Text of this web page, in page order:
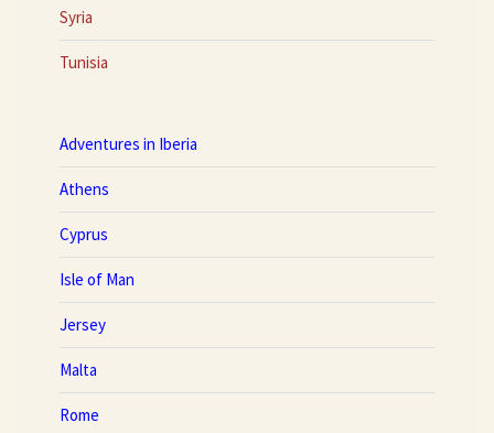
Syria
Tunisia
Adventures in Iberia
Athens
Cyprus
Isle of Man
Jersey
Malta
Rome